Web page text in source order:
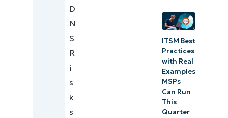
D
N
S
R
i
s
k
s
ITSM Best
Practices
with Real
Examples
MSPs
Can Run
This
Quarter